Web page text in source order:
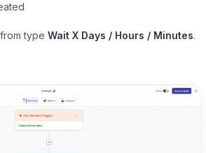
type Wait X Days / Hours / Minutes.